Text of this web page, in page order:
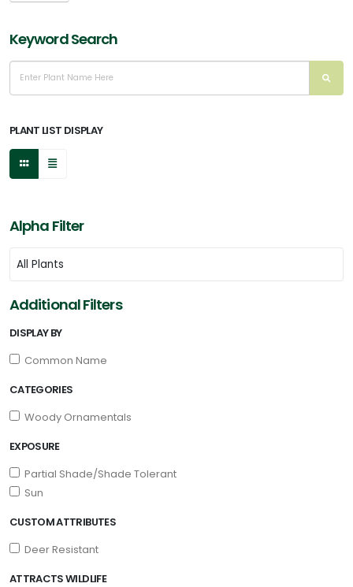
Keyword Search
PLANT LIST DISPLAY
Alpha Filter
Additional Filters
DISPLAY BY
Common Name
CATEGORIES
Woody Ornamentals
EXPOSURE
Partial Shade/Shade Tolerant
Sun
CUSTOM ATTRIBUTES
Deer Resistant
ATTRACTS WILDLIFE